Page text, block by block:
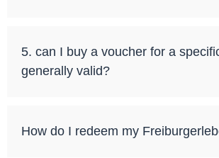
5. can I buy a voucher for a
generally valid?
How do I redeem my